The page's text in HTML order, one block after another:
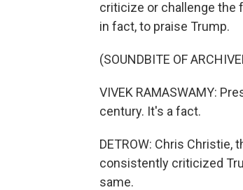
criticize or challenge the
in fact, to praise Trump.
(SOUNDBITE OF
VIVEK RAMASWAMY:
century. It's a fact.
DETROW: Chris
consistently criticized
same.